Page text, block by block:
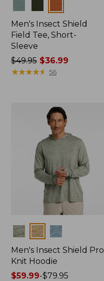
Men's Insect Shield
Field Tee, Short-
Sleeve
Price
was
$49.95$36.99
★★★★★
★★★★★ 56
Colors
Men's Insect Shield Pro
Knit Hoodie
Price
$59.99-$79.95